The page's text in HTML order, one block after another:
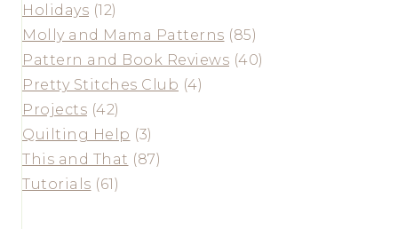
Holidays (12)
Molly and Mama Patterns (85)
Pattern and Book Reviews (40)
Pretty Stitches Club (4)
Projects (42)
Quilting Help (3)
This and That (87)
Tutorials (61)